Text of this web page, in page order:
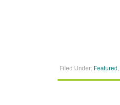
Filed Under: Featured